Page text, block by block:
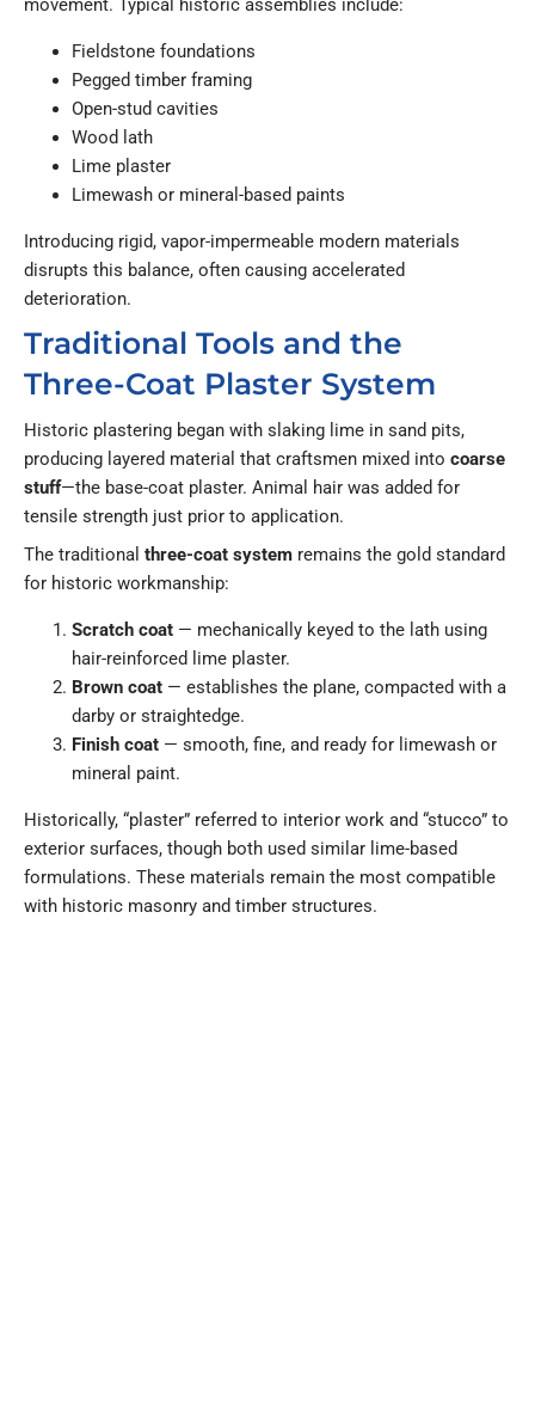
movement. Typical historic assemblies include:
Fieldstone foundations
Pegged timber framing
Open-stud cavities
Wood lath
Lime plaster
Limewash or mineral-based paints
Introducing rigid, vapor-impermeable modern materials
disrupts this balance, often causing accelerated
deterioration.
Traditional Tools and the
Three-Coat Plaster System
Historic plastering began with slaking lime in sand pits,
producing layered material that craftsmen mixed into coarse
stuff—the base-coat plaster. Animal hair was added for
tensile strength just prior to application.
The traditional three-coat system remains the gold standard
for historic workmanship:
Scratch coat — mechanically keyed to the lath using
hair-reinforced lime plaster.
Brown coat — establishes the plane, compacted with a
darby or straightedge.
Finish coat — smooth, fine, and ready for limewash or
mineral paint.
Historically, “plaster” referred to interior work and “stucco” to
exterior surfaces, though both used similar lime-based
formulations. These materials remain the most compatible
with historic masonry and timber structures.